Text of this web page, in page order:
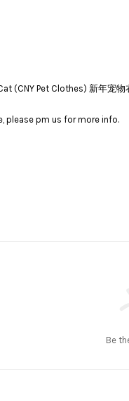
(CNY Pet Clothes) 新年宠
please pm us for more info.
Be